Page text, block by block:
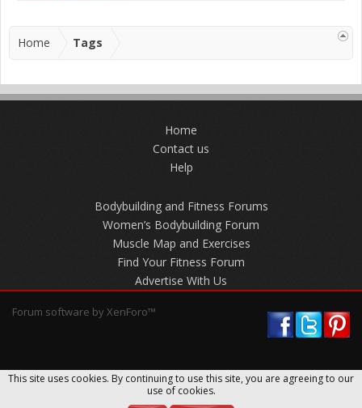
Home Tags
Home
Contact us
Help
Bodybuilding and Fitness Forums
Women’s Bodybuilding Forum
Muscle Map and Exercises
Find Your Fitness Forum
Advertise With Us
Forum software by XenForo™
This site uses cookies. By continuing to use this site, you are agreeing to our
use of cookies.